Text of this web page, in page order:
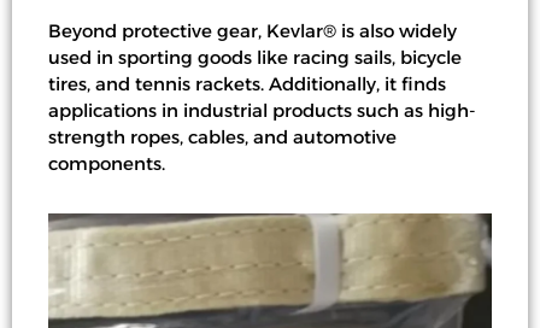
Beyond protective gear, Kevlar® is also widely
used in sporting goods like racing sails, bicycle
tires, and tennis rackets. Additionally, it finds
applications in industrial products such as high-
strength ropes, cables, and automotive
components.